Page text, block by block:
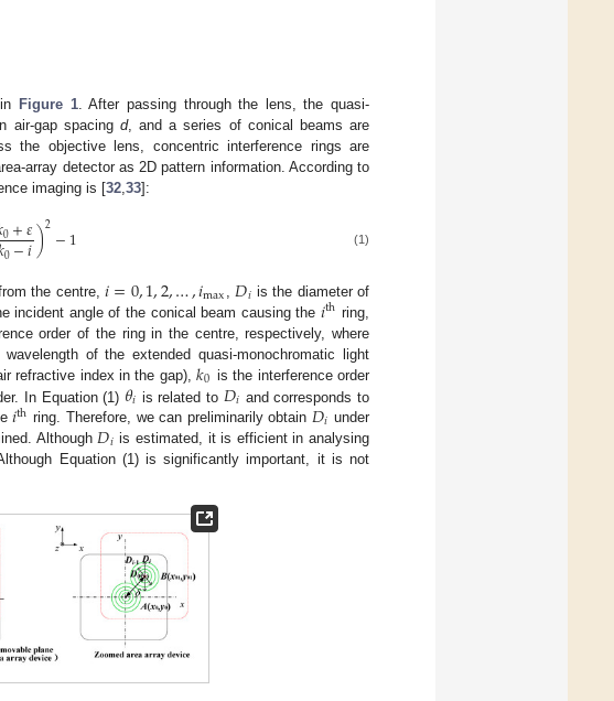
Figure 1. After passing through the lens, the quasi-
air-gap spacing d, and a series of conical beams are
the objective lens, concentric interference rings are
array detector as 2D pattern information. According to
imaging is [32,33]:
0+𝜀
0−𝑖)2−1 (1)
the centre,𝑖=0,1,2,…,𝑖max 𝐷𝑖 is the diameter of
incident angle of the conical beam causing the 𝑖th ring,
order of the ring in the centre, respectively, where
of the extended quasi-monochromatic light
refractive index in the gap),𝑘0 is the interference order
In Equation (1) 𝜃𝑖 is related to 𝐷𝑖 and corresponds to
𝑖th ring. Therefore, we can preliminarily obtain 𝐷𝑖 under
Although𝐷𝑖 is estimated, it is efficient in analysing
Equation (1) is significantly important, it is not